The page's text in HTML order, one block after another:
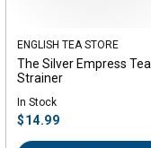
Vendor:
ENGLISH TEA STORE
The Silver Empress Tea
Strainer
In Stock
Regular
price
$14.99